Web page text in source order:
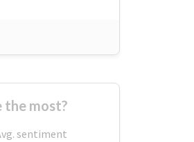
the most?
sentiment